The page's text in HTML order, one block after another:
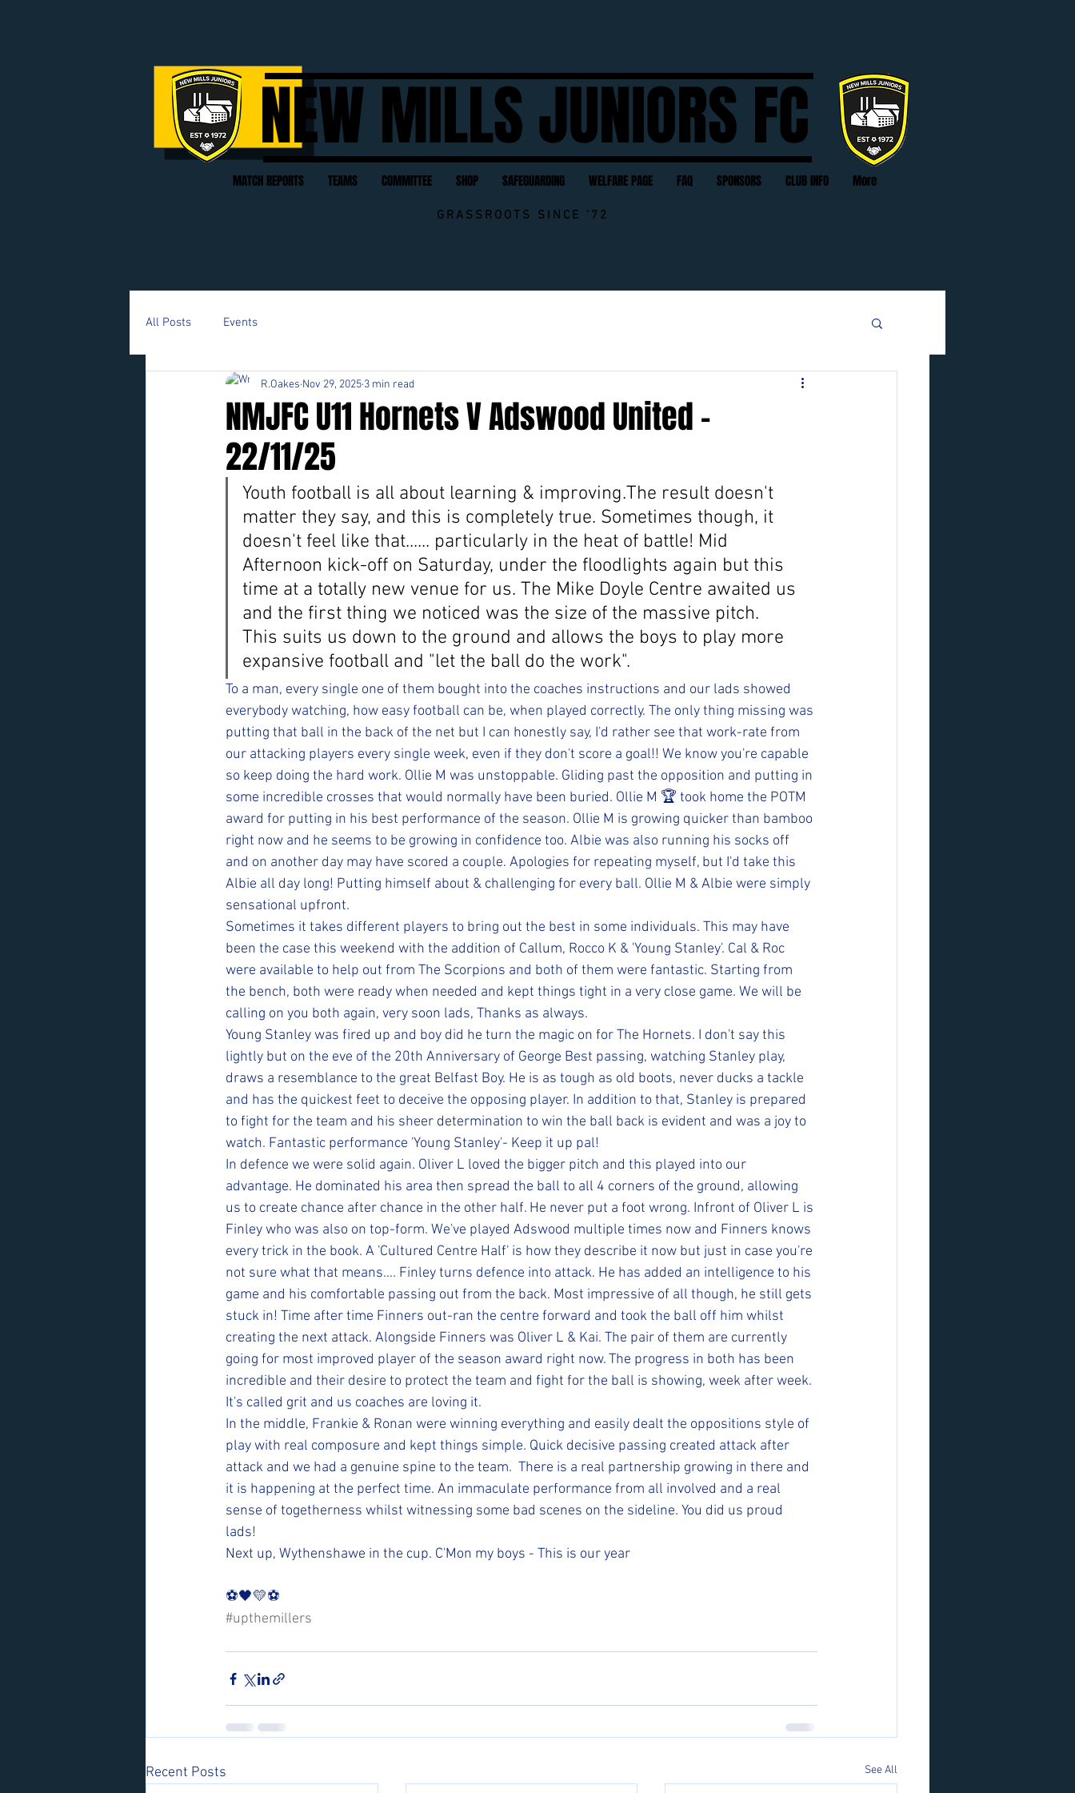
NEW MILLS JUNIORS FC
MATCH REPORTS TEAMS COMMITTEE SHOP SAFEGUARDING WELFARE PAGE FAQ SPONSORS CLUB INFO More
GRASSROOTS SINCE '72
All Posts Events
NMJFC U11 Hornets V Adswood United -
22/11/25
R.Oakes Nov 29, 2025 3 min read
Youth football is all about learning & improving.The result doesn't
matter they say, and this is completely true. Sometimes though, it
doesn't feel like that...... particularly in the heat of battle! Mid
Afternoon kick-off on Saturday, under the floodlights again but this
time at a totally new venue for us. The Mike Doyle Centre awaited us
and the first thing we noticed was the size of the massive pitch.
This suits us down to the ground and allows the boys to play more
expansive football and "let the ball do the work".
To a man, every single one of them bought into the coaches instructions and our lads showed
everybody watching, how easy football can be, when played correctly. The only thing missing was
putting that ball in the back of the net but I can honestly say, I'd rather see that work-rate from
our attacking players every single week, even if they don't score a goal!! We know you're capable
so keep doing the hard work. Ollie M was unstoppable. Gliding past the opposition and putting in
some incredible crosses that would normally have been buried. Ollie M 🏆 took home the POTM
award for putting in his best performance of the season. Ollie M is growing quicker than bamboo
right now and he seems to be growing in confidence too. Albie was also running his socks off
and on another day may have scored a couple. Apologies for repeating myself, but I'd take this
Albie all day long! Putting himself about & challenging for every ball. Ollie M & Albie were simply
sensational upfront.
Sometimes it takes different players to bring out the best in some individuals. This may have
been the case this weekend with the addition of Callum, Rocco K & 'Young Stanley'. Cal & Roc
were available to help out from The Scorpions and both of them were fantastic. Starting from
the bench, both were ready when needed and kept things tight in a very close game. We will be
calling on you both again, very soon lads, Thanks as always.
Young Stanley was fired up and boy did he turn the magic on for The Hornets. I don't say this
lightly but on the eve of the 20th Anniversary of George Best passing, watching Stanley play,
draws a resemblance to the great Belfast Boy. He is as tough as old boots, never ducks a tackle
and has the quickest feet to deceive the opposing player. In addition to that, Stanley is prepared
to fight for the team and his sheer determination to win the ball back is evident and was a joy to
watch. Fantastic performance 'Young Stanley'- Keep it up pal!
In defence we were solid again. Oliver L loved the bigger pitch and this played into our
advantage. He dominated his area then spread the ball to all 4 corners of the ground, allowing
us to create chance after chance in the other half. He never put a foot wrong. Infront of Oliver L is
Finley who was also on top-form. We've played Adswood multiple times now and Finners knows
every trick in the book. A 'Cultured Centre Half' is how they describe it now but just in case you're
not sure what that means.... Finley turns defence into attack. He has added an intelligence to his
game and his comfortable passing out from the back. Most impressive of all though, he still gets
stuck in! Time after time Finners out-ran the centre forward and took the ball off him whilst
creating the next attack. Alongside Finners was Oliver L & Kai. The pair of them are currently
going for most improved player of the season award right now. The progress in both has been
incredible and their desire to protect the team and fight for the ball is showing, week after week.
It's called grit and us coaches are loving it.
In the middle, Frankie & Ronan were winning everything and easily dealt the oppositions style of
play with real composure and kept things simple. Quick decisive passing created attack after
attack and we had a genuine spine to the team.  There is a real partnership growing in there and
it is happening at the perfect time. An immaculate performance from all involved and a real
sense of togetherness whilst witnessing some bad scenes on the sideline. You did us proud
lads!
Next up, Wythenshawe in the cup. C'Mon my boys - This is our year
⚽️🖤💛⚽️
#upthemillers
Recent Posts See All